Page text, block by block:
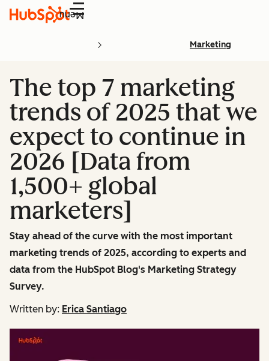
Menu
Marketing
The top 7 marketing
trends of 2025 that we
expect to continue in
2026 [Data from
1,500+ global
marketers]
Stay ahead of the curve with the most important
marketing trends of 2025, according to experts and
data from the HubSpot Blog's Marketing Strategy
Survey.
Written by: Erica Santiago